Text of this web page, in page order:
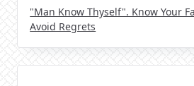
"Man Know Thyself". Know Your
Avoid Regrets